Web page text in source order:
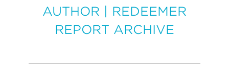
AUTHOR
REDEEMER
REPORT ARCHIVE